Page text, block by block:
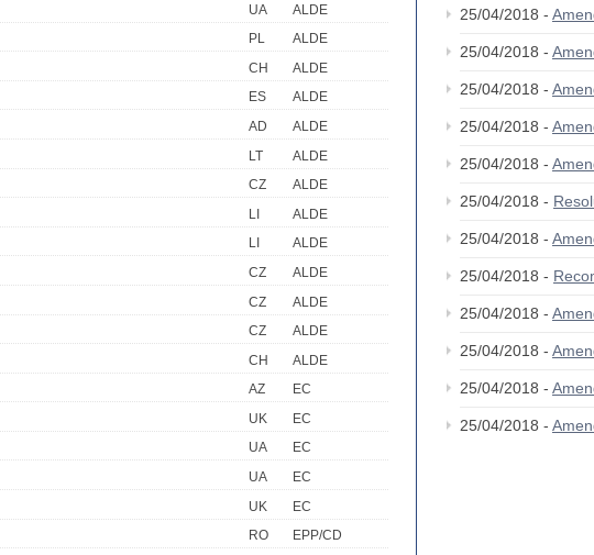
UA
ALDE
PL
ALDE
CH
ALDE
ES
ALDE
AD
ALDE
LT
ALDE
CZ
ALDE
LI
ALDE
LI
ALDE
CZ
ALDE
CZ
ALDE
CZ
ALDE
CH
ALDE
AZ
EC
UK
EC
UA
EC
UA
EC
UK
EC
RO
EPP/CD
25/04/2018 -
25/04/2018 -
25/04/2018 -
25/04/2018 -
25/04/2018 -
25/04/2018 -
25/04/2018 -
25/04/2018 -
25/04/2018 -
25/04/2018 -
25/04/2018 -
25/04/2018 -